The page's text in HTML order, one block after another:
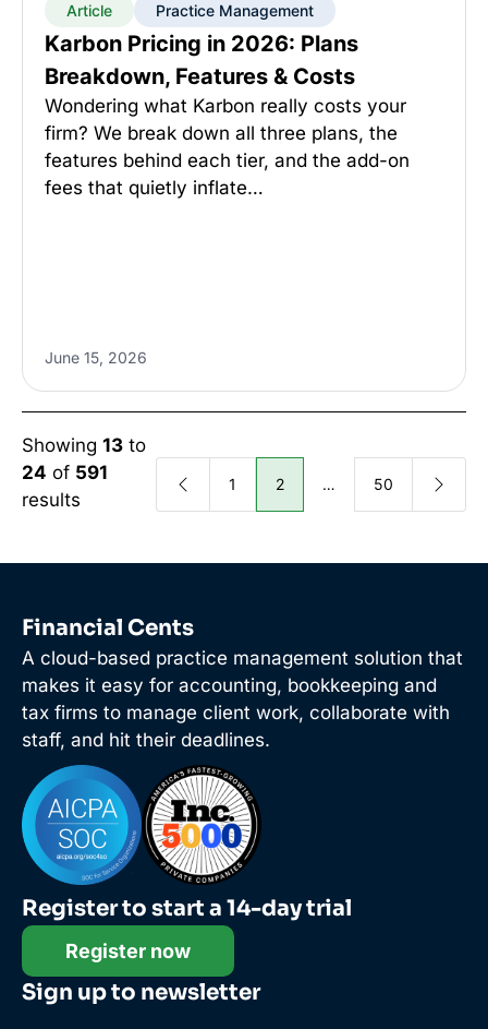
Article Practice Management
Karbon Pricing in 2026: Plans
Breakdown, Features & Costs
Wondering what Karbon really costs your
firm? We break down all three plans, the
features behind each tier, and the add-on
fees that quietly inflate…
June 15, 2026
Showing 13 to
24 of 591
results
1 2 … 50
Financial Cents
A cloud-based practice management solution that
makes it easy for accounting, bookkeeping and
tax firms to manage client work, collaborate with
staff, and hit their deadlines.
Register to start a 14-day trial
Register now
Sign up to newsletter